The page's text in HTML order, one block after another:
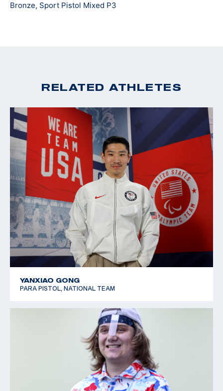
Bronze, Sport Pistol Mixed P3
RELATED ATHLETES
YANXIAO GONG
PARA PISTOL, NATIONAL TEAM